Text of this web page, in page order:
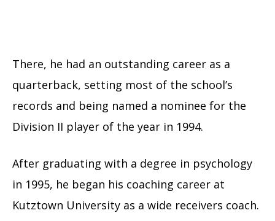
There, he had an outstanding career as a
quarterback, setting most of the school’s
records and being named a nominee for the
Division II player of the year in 1994.
After graduating with a degree in psychology
in 1995, he began his coaching career at
Kutztown University as a wide receivers coach.